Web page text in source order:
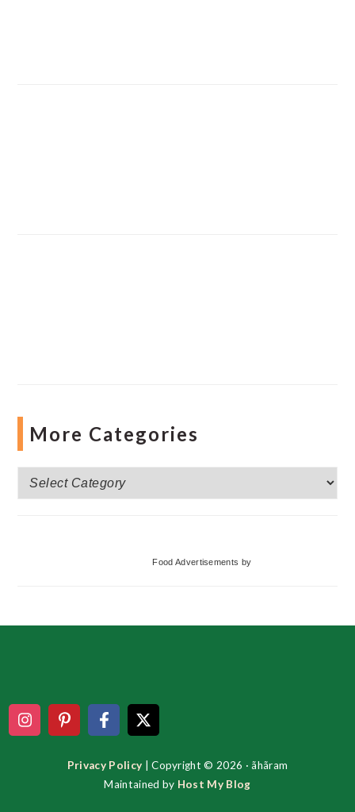
More Categories
More
Categories
Food Advertisements by
Privacy Policy | Copyright © 2026 · ãhãram
Maintained by Host My Blog